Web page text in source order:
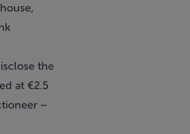
the
at €2.5
–